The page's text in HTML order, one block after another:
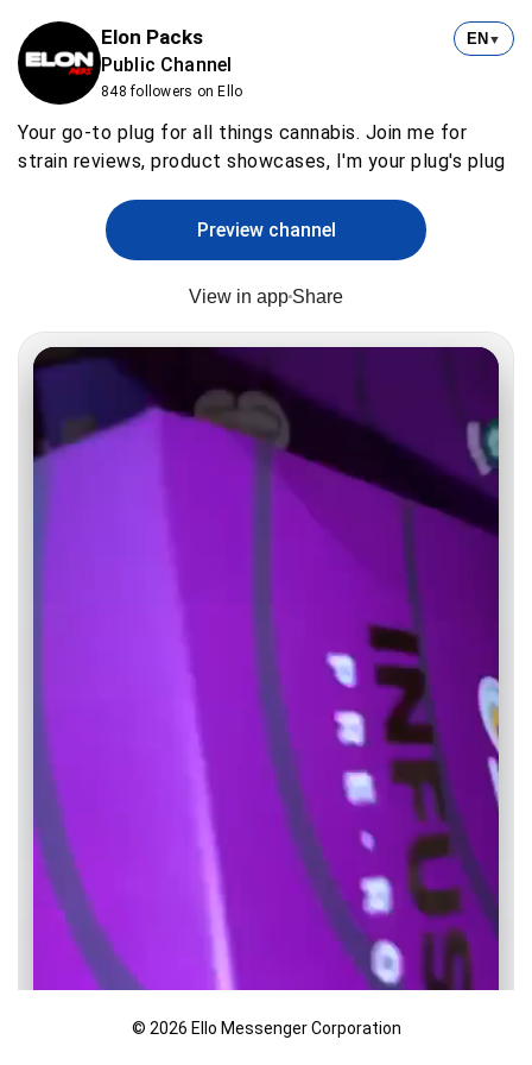
Elon Packs
Public Channel
848 followers on Ello
EN ▼
Your go-to plug for all things cannabis. Join me for
strain reviews, product showcases, I'm your plug's plug
Preview channel
View in app Share
© 2026 Ello Messenger Corporation